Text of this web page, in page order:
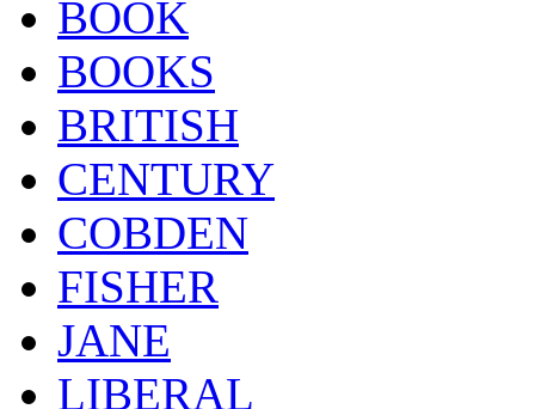
BOOK
BOOKS
BRITISH
CENTURY
COBDEN
FISHER
JANE
LIBERAL